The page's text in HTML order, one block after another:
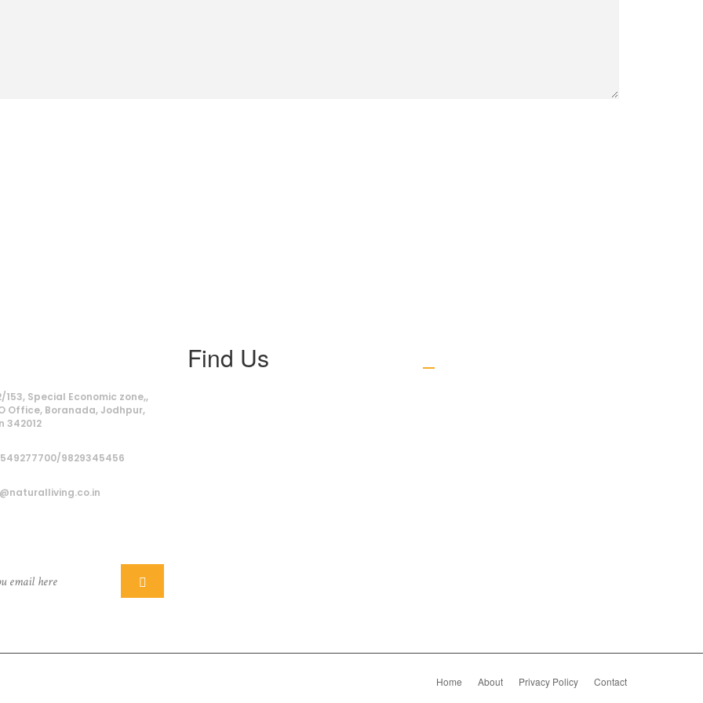
153, Special Economic zone,,
Office, Boranada, Jodhpur,
342012
9829345456
Find Us
Home About Privacy Policy Contact